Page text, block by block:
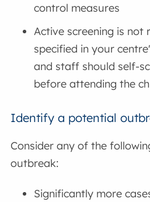
control measures
Active screening is not
specified in your
and staff should self-
before attending the
Identify a potential
Consider any of the
outbreak:
Significantly more